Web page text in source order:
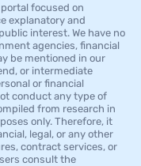
focused on
explanatory and
interest. We have no
agencies, financial
be mentioned in our
or intermediate
or financial
conduct any type of
from research in
only. Therefore, it
legal, or any other
contract services, or
consult the